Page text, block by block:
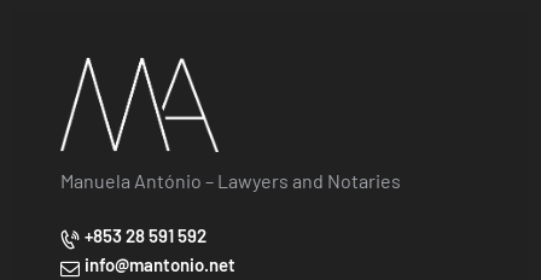
Manuela António – Lawyers and Notaries
+853 28 591 592
info@mantonio.net